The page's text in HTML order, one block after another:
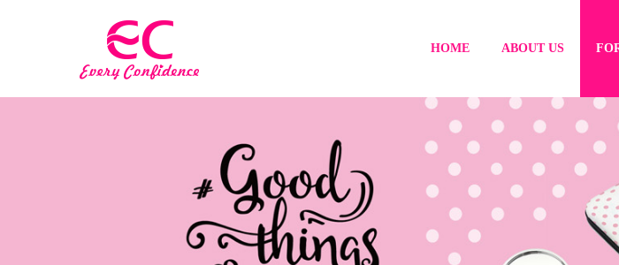
HOME ABOUT US